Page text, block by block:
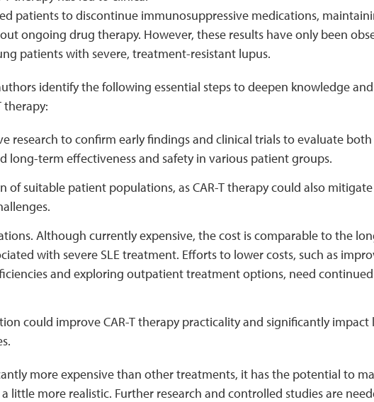
patients to discontinue immunosuppressive medications,
ongoing drug therapy. However, these results have only been
patients with severe, treatment-resistant lupus.
identify the following essential steps to deepen knowledge and
therapy:
research to confirm early findings and clinical trials to evaluate
long-term effectiveness and safety in various patient groups.
of suitable patient populations, as CAR-T therapy could also mitigate
Although currently expensive, the cost is comparable to the
with severe SLE treatment. Efforts to lower costs, such as
and exploring outpatient treatment options, need continued
could improve CAR-T therapy practicality and significantly impact
more expensive than other treatments, it has the potential to
a little more realistic. Further research and controlled studies are